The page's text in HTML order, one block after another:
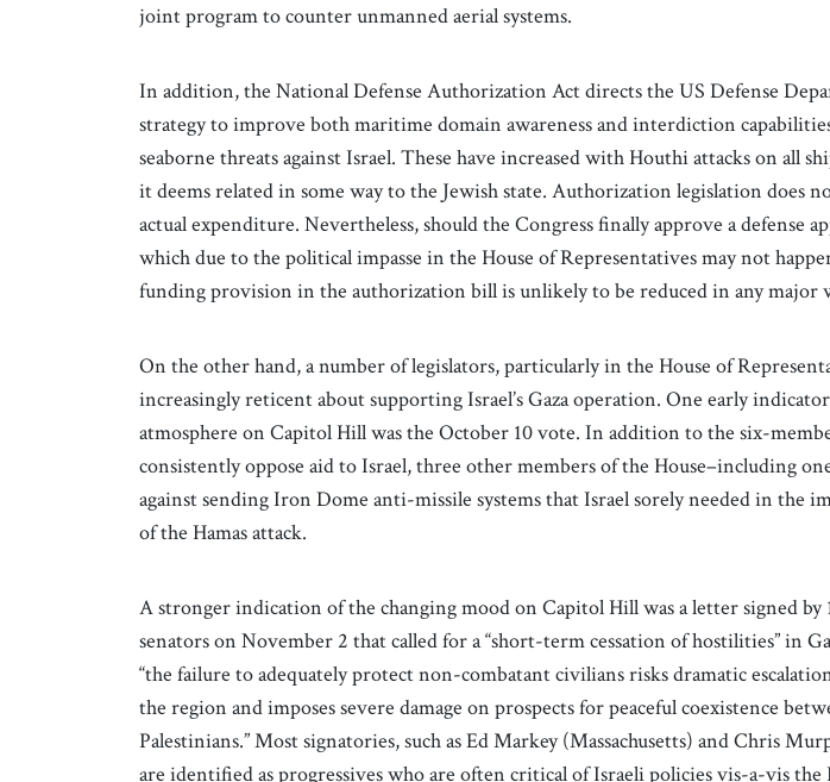
joint program to counter unmanned aerial systems.
In addition, the National Defense Authorization Act directs the US Defense
strategy to improve both maritime domain awareness and interdiction
seaborne threats against Israel. These have increased with Houthi attacks on all
it deems related in some way to the Jewish state. Authorization legislation does
actual expenditure. Nevertheless, should the Congress finally approve a defense
which due to the political impasse in the House of Representatives may not
funding provision in the authorization bill is unlikely to be reduced in any major
On the other hand, a number of legislators, particularly in the House of
increasingly reticent about supporting Israel’s Gaza operation. One early
atmosphere on Capitol Hill was the October 10 vote. In addition to the six-
consistently oppose aid to Israel, three other members of the House–including
against sending Iron Dome anti-missile systems that Israel sorely needed in the
of the Hamas attack.
A stronger indication of the changing mood on Capitol Hill was a letter signed by
senators on November 2 that called for a “short-term cessation of hostilities” in
“the failure to adequately protect non-combatant civilians risks dramatic
the region and imposes severe damage on prospects for peaceful coexistence
Palestinians.” Most signatories, such as Ed Markey (Massachusetts) and Chris
are identified as progressives who are often critical of Israeli policies vis-a-vis the